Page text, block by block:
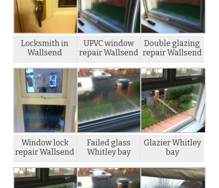
Locksmith in
Wallsend
UPVC window
repair Wallsend
Double glazing
repair Wallsend
Window lock
repair Wallsend
Failed glass
Whitley bay
Glazier Whitley
bay